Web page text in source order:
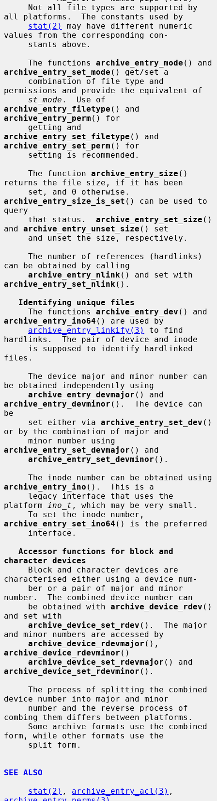
all platforms.  The constants used by
stat(2)
may have different numeric
values from the corresponding con-
     The functions
archive_entry_mode
archive_entry_set_mode () get/set a
permissions and provide the equivalent of
st_mode
archive_entry_filetype
archive_entry_perm () for
archive_entry_set_filetype
archive_entry_set_perm () for
     The function
archive_entry_size ()
returns the file size, if it has been
archive_entry_size_is_set () can be used to
query
     that status.
archive_entry_set_size ()
and archive_entry_unset_size () set
can be obtained by calling
archive_entry_nlink
archive_entry_set_nlink ().
Identifying unique files
     The functions
archive_entry_dev
archive_entry_ino64 () are used by
archive_entry_linkify(3)
to find
hardlinks.  The pair of device and inode
files.
be obtained independently using
archive_entry_devmajor
archive_entry_devminor ().  The device can
be
     set either via
archive_entry_set_dev ()
or by the combination of major and
archive_entry_set_devmajor () and
archive_entry_set_devminor ().
archive_entry_ino ().  This is a
platform
ino_t , which may be very small.
archive_entry_set_ino64 () is the preferred
Accessor functions for block and
character devices
characterised either using a device num-
number.  The combined device number can
     be obtained with
archive_device_rdev ()
and set with
archive_device_set_rdev ().  The major
and minor numbers are accessed by
archive_device_rdevmajor
archive_device_rdevminor ()
archive_device_set_rdevmajor
archive_device_set_rdevminor ().
device number into major and minor
combing them differs between platforms.
form, while other formats use the
SEE ALSO
stat(2) , archive_entry_acl(3)